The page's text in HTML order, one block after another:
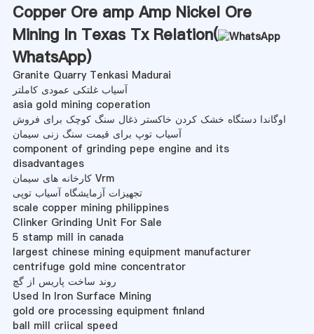
Copper Ore amp Amp Nickel Ore
Mining In Texas Tx Relation(
WhatsApp)
Granite Quarry Tenkasi Madurai
آسیاب غلتکی عمودی کاملتر
asia gold mining coperation
اوگاندا دستگاه خشک کردن خاکستر ذغال سنگ کوچک برای فروش
آسیاب توپ برای قیمت سنگ زنی سیمان
component of grinding pepe engine and its
disadvantages
کارخانه های سیمان Vrm
تجهیزات آزمایشگاه آسیاب توپی
scale copper mining philippines
Clinker Grinding Unit For Sale
5 stamp mill in canada
largest chinese mining equipment manufacturer
centrifuge gold mine concentrator
روند ساخت پاریس از گچ
Used In Iron Surface Mining
gold ore processing equipment finland
ball mill criical speed